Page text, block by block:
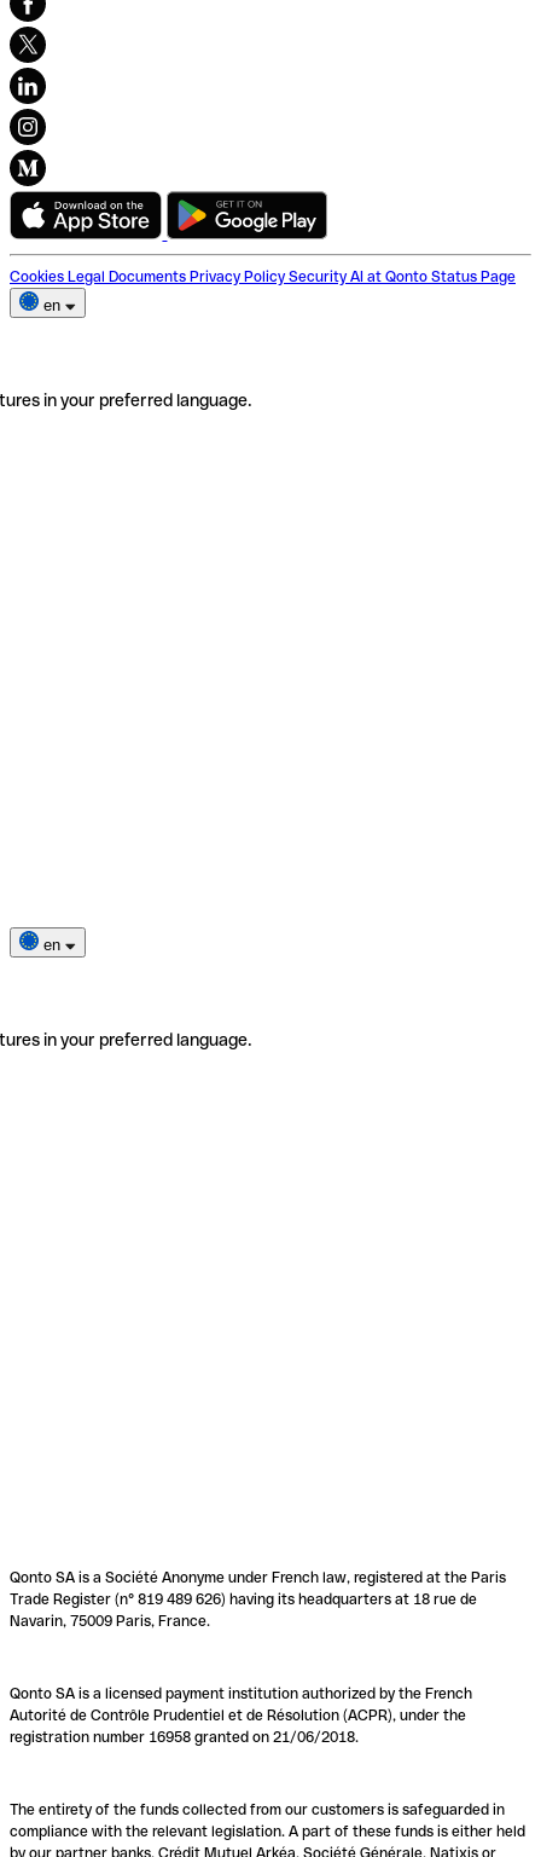
Cookies Legal Documents Privacy Policy Security AI at Qonto Status Page
en
in your preferred language.
en
in your preferred language.
Qonto SA is a Société Anonyme under French law, registered at the Paris
Trade Register (n° 819 489 626) having its headquarters at 18 rue de
Navarin, 75009 Paris, France.
Qonto SA is a licensed payment institution authorized by the French
Autorité de Contrôle Prudentiel et de Résolution (ACPR), under the
registration number 16958 granted on 21/06/2018.
The entirety of the funds collected from our customers is safeguarded in
compliance with the relevant legislation. A part of these funds is either held
by our partner banks, Crédit Mutuel Arkéa, Société Générale, Natixis or